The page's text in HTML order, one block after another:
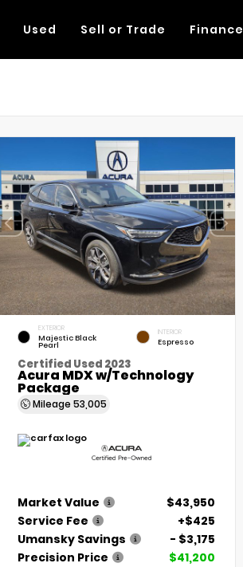
Used Sell or Trade Finance
EXTERIOR
Majestic Black
Pearl
INTERIOR
Espresso
Certified Used 2023
Acura MDX w/Technology
Package
Mileage 53,005
Market Value
$43,950
Service Fee
+$425
Umansky Savings
- $3,175
Precision Price
$41,200